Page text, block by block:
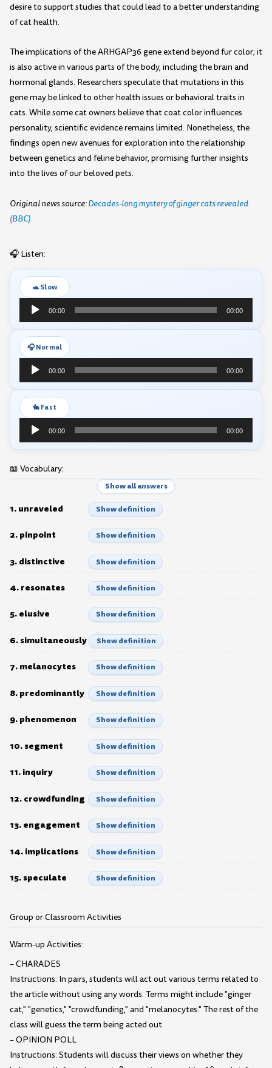
desire to support studies that could lead to a better understanding
of cat health.
The implications of the ARHGAP36 gene extend beyond fur color; it
is also active in various parts of the body, including the brain and
hormonal glands. Researchers speculate that mutations in this
gene may be linked to other health issues or behavioral traits in
cats. While some cat owners believe that coat color influences
personality, scientific evidence remains limited. Nonetheless, the
findings open new avenues for exploration into the relationship
between genetics and feline behavior, promising further insights
into the lives of our beloved pets.
Original news source:Decades-long mystery of ginger cats revealed
(BBC)
🎧 Listen:
🐢 Slow
Audio
Player
00:00 00:00
🎧 Normal
Audio
Player
00:00 00:00
🐇 Fast
Audio
Player
00:00 00:00
📖 Vocabulary:
Show all answers
1. unraveled Show definition
2. pinpoint Show definition
3. distinctive Show definition
4. resonates Show definition
5. elusive Show definition
6. simultaneously Show definition
7. melanocytes Show definition
8. predominantly Show definition
9. phenomenon Show definition
10. segment Show definition
11. inquiry Show definition
12. crowdfunding Show definition
13. engagement Show definition
14. implications Show definition
15. speculate Show definition
Group or Classroom Activities
Warm-up Activities:
– CHARADES
Instructions: In pairs, students will act out various terms related to
the article without using any words. Terms might include "ginger
cat," "genetics," "crowdfunding," and "melanocytes." The rest of the
class will guess the term being acted out.
– OPINION POLL
Instructions: Students will discuss their views on whether they